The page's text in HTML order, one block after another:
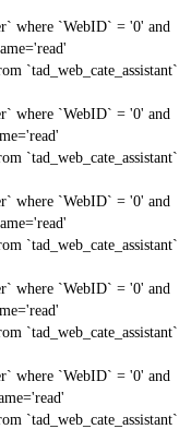
where `WebID` = '0' and
`tad_web_cate_assistant`
where `WebID` = '0' and
`tad_web_cate_assistant`
where `WebID` = '0' and
`tad_web_cate_assistant`
where `WebID` = '0' and
`tad_web_cate_assistant`
where `WebID` = '0' and
`tad_web_cate_assistant`